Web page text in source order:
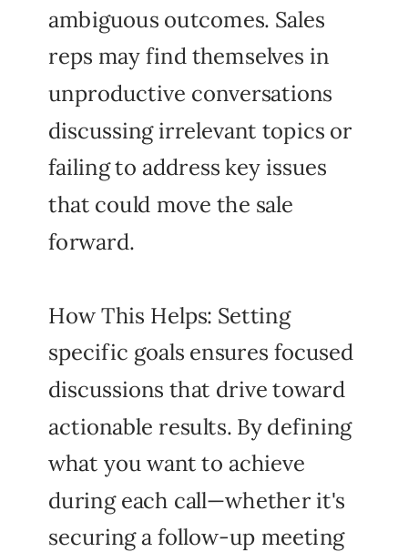
ambiguous outcomes. Sales
reps may find themselves in
unproductive conversations
discussing irrelevant topics or
failing to address key issues
that could move the sale
forward.
How This Helps: Setting
specific goals ensures focused
discussions that drive toward
actionable results. By defining
what you want to achieve
during each call—whether it's
securing a follow-up meeting